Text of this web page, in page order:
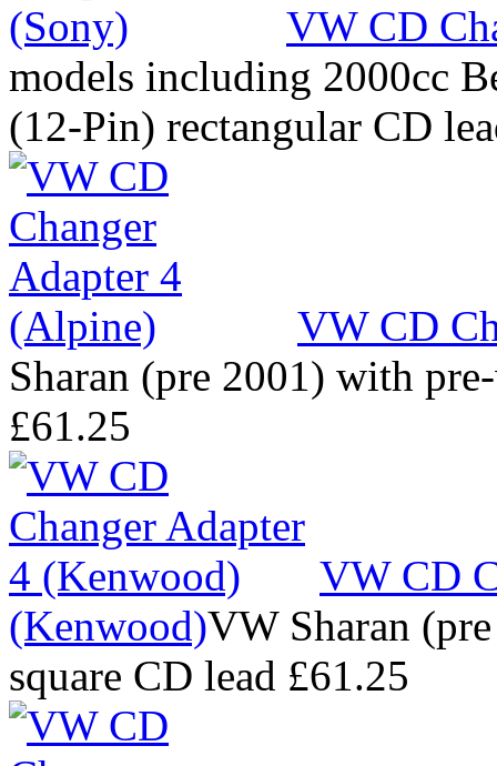
VW CD
models including 2000cc
(12-Pin) rectangular CD
VW CD
Sharan (pre 2001) with
£61.25
VW CD
(Kenwood)VW Sharan
square CD lead £61.25